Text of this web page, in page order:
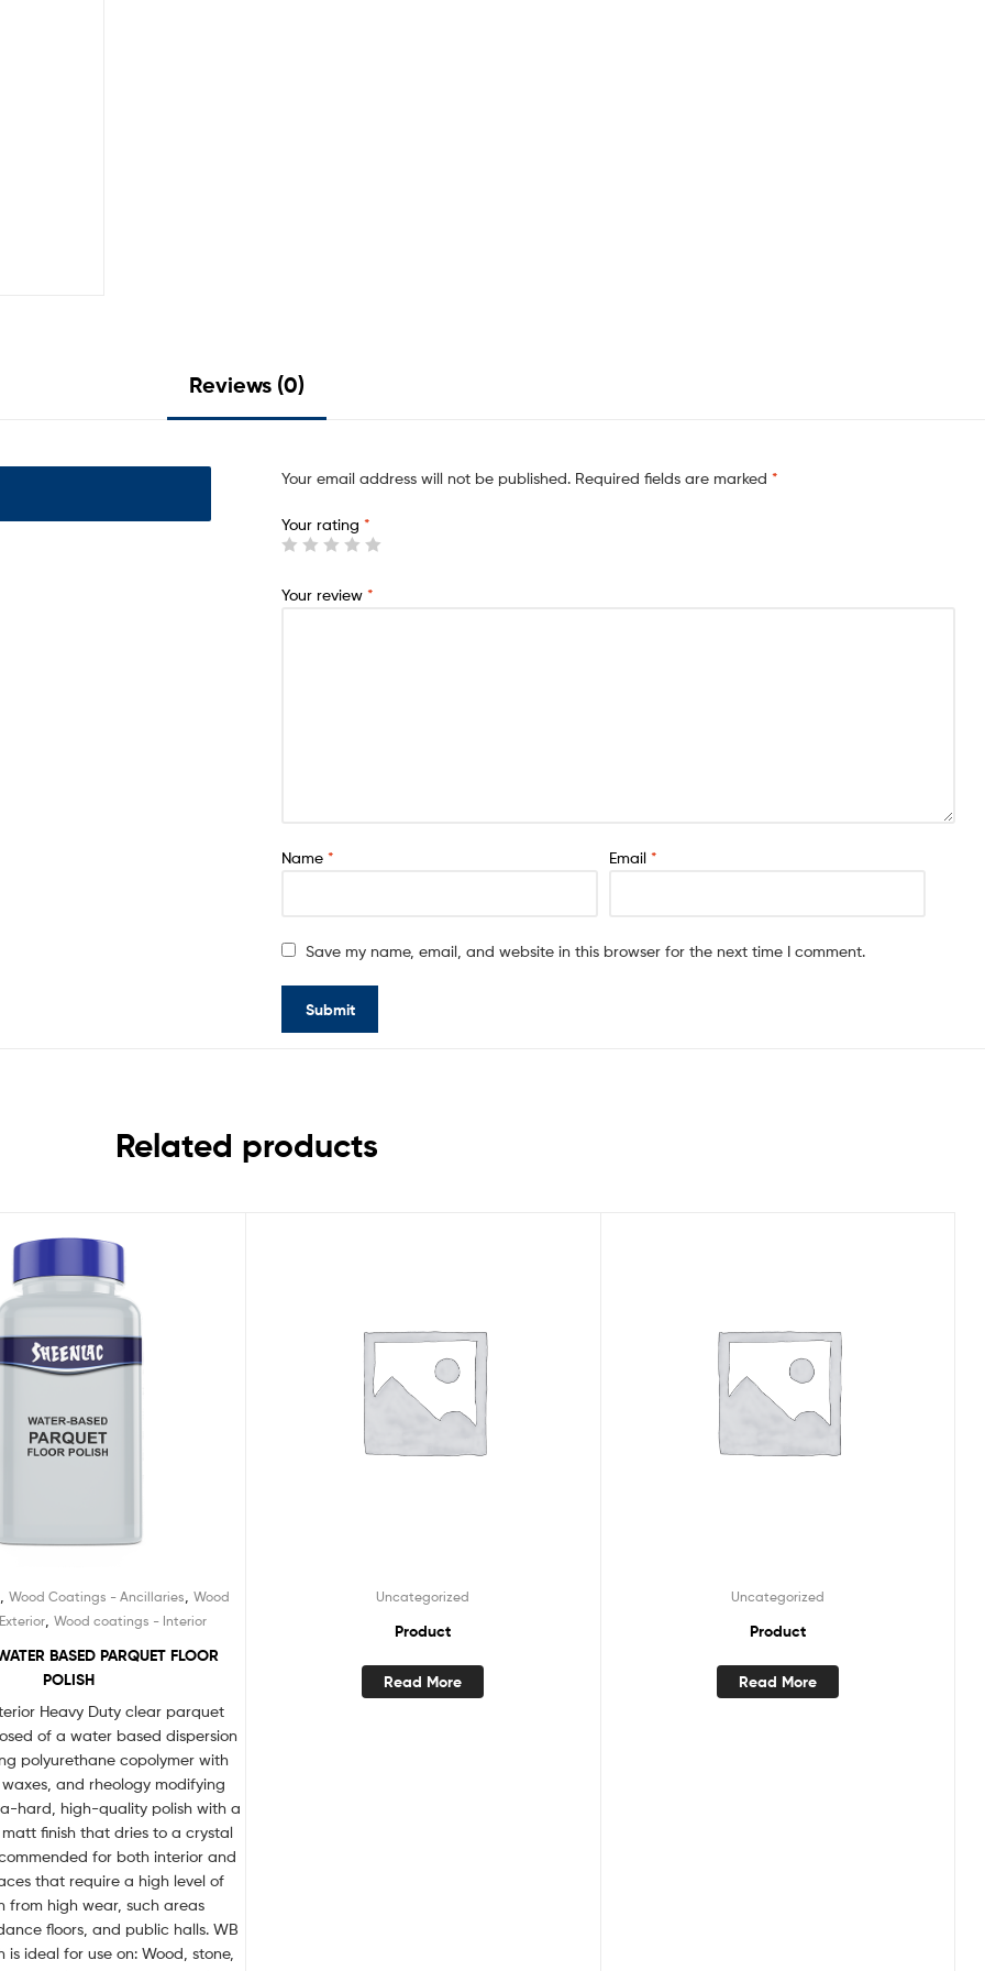
Reviews (0)
Your email address will not be published. Required fields are marked *
Your rating *
Your review *
Name * Email *
Save my name, email, and website in this browser for the next time I comment.
Related products
,Wood Coatings - Ancillaries ,Wood
,Wood coatings - Interior
BASED PARQUET FLOOR
POLISH
Heavy Duty clear parquet
of a water based dispersion
polyurethane copolymer with
and rheology modifying
hard, high-quality polish with a
finish that dries to a crystal
for both interior and
that require a high level of
from high wear, such areas
floors, and public halls. WB
is ideal for use on: Wood, stone,
Uncategorized
Product
Read More
Uncategorized
Product
Read More